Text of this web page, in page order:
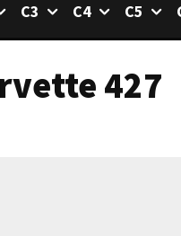
C3 C4 C5
427